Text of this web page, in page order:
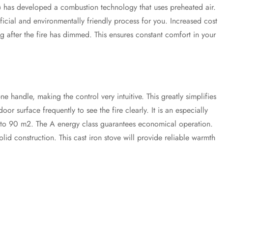
developed a combustion technology that uses preheated air.
and environmentally friendly process for you. Increased cost
the fire has dimmed. This ensures constant comfort in your
handle, making the control very intuitive. This greatly simplifies
surface frequently to see the fire clearly. It is an especially
90 m2. The A energy class guarantees economical operation.
construction. This cast iron stove will provide reliable warmth